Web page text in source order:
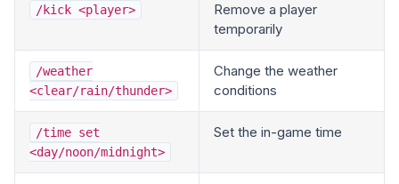
/kick <player>
Remove a player
temporarily
/weather
<clear/rain/thunder>
Change the weather
conditions
/time set
<day/noon/midnight>
Set the in-game time